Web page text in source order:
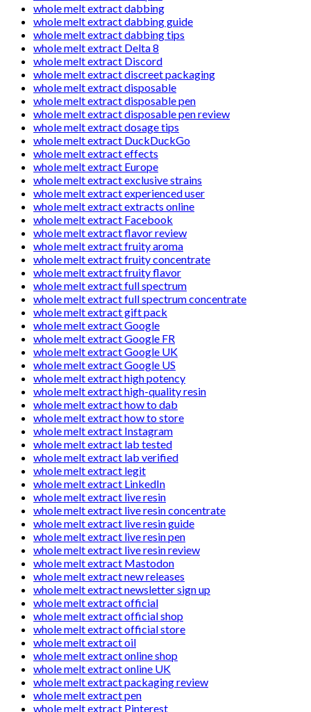
whole melt extract dabbing
whole melt extract dabbing guide
whole melt extract dabbing tips
whole melt extract Delta 8
whole melt extract Discord
whole melt extract discreet packaging
whole melt extract disposable
whole melt extract disposable pen
whole melt extract disposable pen review
whole melt extract dosage tips
whole melt extract DuckDuckGo
whole melt extract effects
whole melt extract Europe
whole melt extract exclusive strains
whole melt extract experienced user
whole melt extract extracts online
whole melt extract Facebook
whole melt extract flavor review
whole melt extract fruity aroma
whole melt extract fruity concentrate
whole melt extract fruity flavor
whole melt extract full spectrum
whole melt extract full spectrum concentrate
whole melt extract gift pack
whole melt extract Google
whole melt extract Google FR
whole melt extract Google UK
whole melt extract Google US
whole melt extract high potency
whole melt extract high-quality resin
whole melt extract how to dab
whole melt extract how to store
whole melt extract Instagram
whole melt extract lab tested
whole melt extract lab verified
whole melt extract legit
whole melt extract LinkedIn
whole melt extract live resin
whole melt extract live resin concentrate
whole melt extract live resin guide
whole melt extract live resin pen
whole melt extract live resin review
whole melt extract Mastodon
whole melt extract new releases
whole melt extract newsletter sign up
whole melt extract official
whole melt extract official shop
whole melt extract official store
whole melt extract oil
whole melt extract online shop
whole melt extract online UK
whole melt extract packaging review
whole melt extract pen
whole melt extract Pinterest